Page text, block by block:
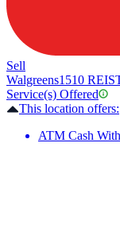
Sell
Walgreens1510
Service(s) Offered
This location offers:
ATM Cash